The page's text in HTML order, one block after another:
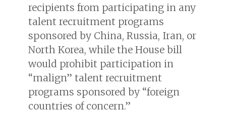
recipients from participating in any
talent recruitment programs
sponsored by China, Russia, Iran, or
North Korea, while the House bill
would prohibit participation in
“malign” talent recruitment
programs sponsored by “foreign
countries of concern.”